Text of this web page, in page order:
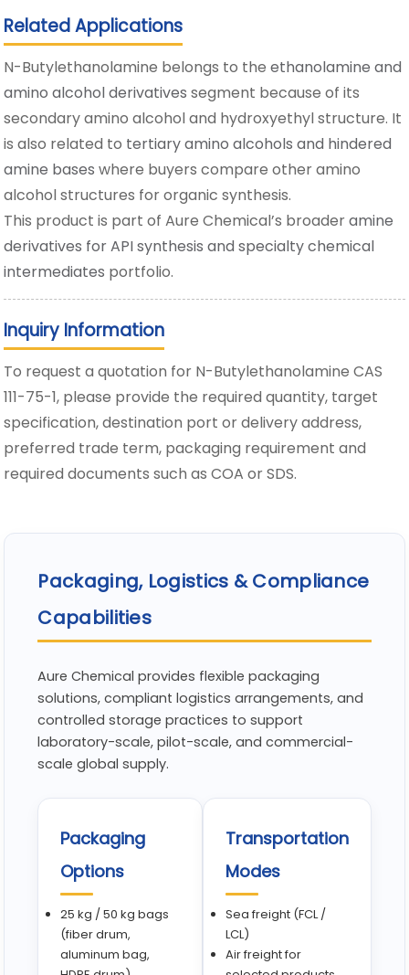
Related Applications
N-Butylethanolamine belongs to theethanolamine and
amino alcohol derivatives segment because of its
secondary amino alcohol and hydroxyethyl structure. It
is also related to tertiary amino alcohols and hindered
amine bases where buyers compare other amino
alcohol structures for organic synthesis.
This product is part of Aure Chemical’s broaderamine
derivatives for API synthesis and specialty chemical
intermediates portfolio.
Inquiry Information
To request a quotation for N-Butylethanolamine CAS
111-75-1, please provide the required quantity, target
specification, destination port or delivery address,
preferred trade term, packaging requirement and
required documents such as COA or SDS.
Packaging, Logistics & Compliance
Capabilities
Aure Chemical provides flexible packaging
solutions, compliant logistics arrangements, and
controlled storage practices to support
laboratory-scale, pilot-scale, and commercial-
scale global supply.
Packaging
Options
25 kg / 50 kg bags
(fiber drum,
aluminum bag,
Transportation
Modes
Sea freight (FCL /
LCL)
Air freight for